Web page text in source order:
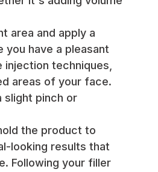
area and apply a
have a pleasant
techniques,
areas of your face.
slight pinch or
the product to
looking results that
Following your filler